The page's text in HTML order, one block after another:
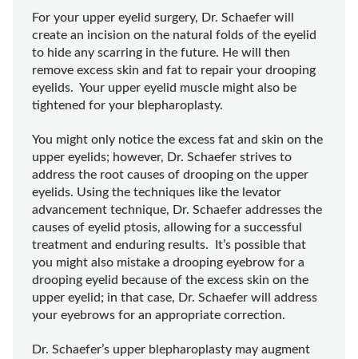
For your upper eyelid surgery, Dr. Schaefer will
create an incision on the natural folds of the eyelid
to hide any scarring in the future. He will then
remove excess skin and fat to repair your drooping
eyelids. Your upper eyelid muscle might also be
tightened for your blepharoplasty.
You might only notice the excess fat and skin on the
upper eyelids; however, Dr. Schaefer strives to
address the root causes of drooping on the upper
eyelids. Using the techniques like the levator
advancement technique, Dr. Schaefer addresses the
causes of eyelid ptosis, allowing for a successful
treatment and enduring results. It’s possible that
you might also mistake a drooping eyebrow for a
drooping eyelid because of the excess skin on the
upper eyelid; in that case, Dr. Schaefer will address
your eyebrows for an appropriate correction.
Dr. Schaefer’s upper blepharoplasty may augment